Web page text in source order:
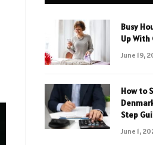
Busy
Up With
June 19,
How to
Step
June 1,